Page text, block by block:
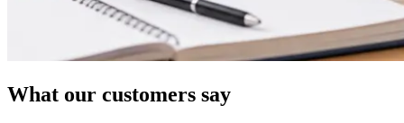
What our customers say